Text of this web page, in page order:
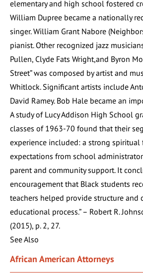
elementary and high school fostered
William Dupree became a nationally
singer. William Grant Nabore
pianist. Other recognized jazz
Pullen, Clyde Fats Wright,and Byron
Street” was composed by artist and
Whitlock. Significant artists include
David Ramey. Bob Hale became an
A study of Lucy Addison High School
classes of 1963-70 found that their
experience included: a strong
expectations from school
parent and community support. It
encouragement that Black students
teachers helped provide structure and
educational process.” – Robert R.
(2015), p. 2, 27.
See Also
African American Attorneys